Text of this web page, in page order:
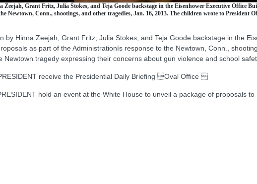
Zeejah, Grant Fritz, Julia Stokes, and Teja Goode backstage in the Eisenhower Executive Office
Newtown, Conn., shootings, and other tragedies, Jan. 16, 2013. The children wrote to President
by Hinna Zeejah, Grant Fritz, Julia Stokes, and Teja Goode backstage in the
as part of the Administrationís response to the Newtown, Conn.,
tragedy expressing their concerns about gun violence and school
receive the Presidential Daily Briefing Oval Office 
hold an event at the White House to unveil a package of proposals